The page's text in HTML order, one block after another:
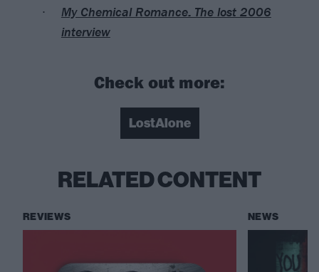
My Chemical Romance: The lost 2006
interview
Check out more:
LostAlone
RELATED CONTENT
REVIEWS NEWS